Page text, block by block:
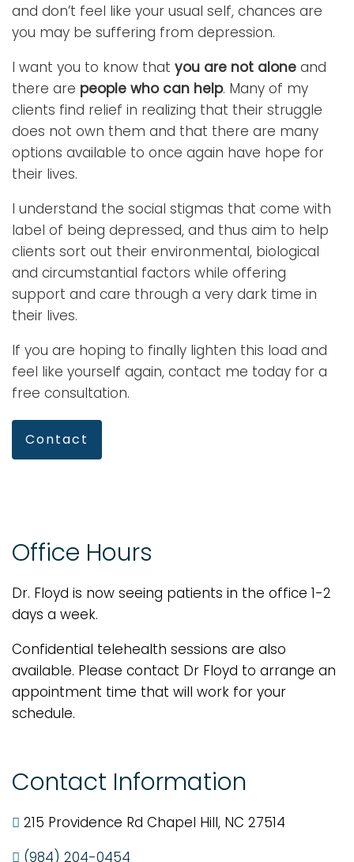
and don’t feel like your usual self, chances are
you may be suffering from depression.
I want you to know that you are not alone and
there are people who can help. Many of my
clients find relief in realizing that their struggle
does not own them and that there are many
options available to once again have hope for
their lives.
I understand the social stigmas that come with
label of being depressed, and thus aim to help
clients sort out their environmental, biological
and circumstantial factors while offering
support and care through a very dark time in
their lives.
If you are hoping to finally lighten this load and
feel like yourself again, contact me today for a
free consultation.
Contact
Office Hours
Dr. Floyd is now seeing patients in the office 1-2
days a week.
Confidential telehealth sessions are also
available. Please contact Dr Floyd to arrange an
appointment time that will work for your
schedule.
Contact Information
215 Providence Rd Chapel Hill, NC 27514
(984) 204-0454